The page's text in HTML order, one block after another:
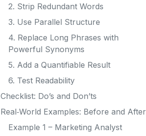
2. Strip Redundant Words
3. Use Parallel Structure
4. Replace Long Phrases with
Powerful Synonyms
5. Add a Quantifiable Result
6. Test Readability
Checklist: Do’s and Don’ts
Real‑World Examples: Before and After
Example 1 – Marketing Analyst